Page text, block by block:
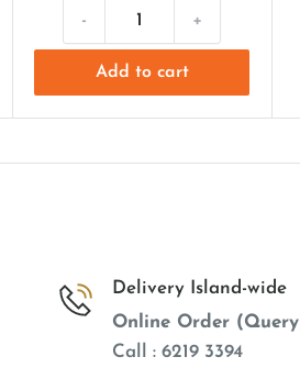
- +
Add to cart
Delivery Island-wide
Online Order
Call : 6219 3394